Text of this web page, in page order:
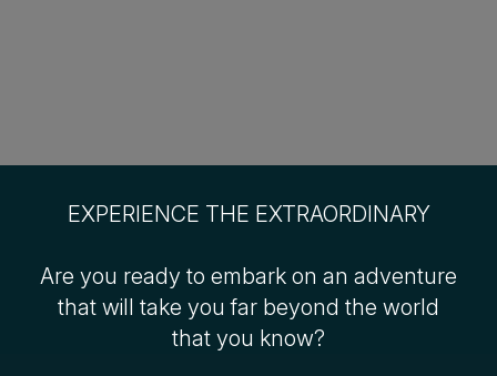
EXPERIENCE THE EXTRAORDINARY
Are you ready to embark on an adventure
that will take you far beyond the world
that you know?